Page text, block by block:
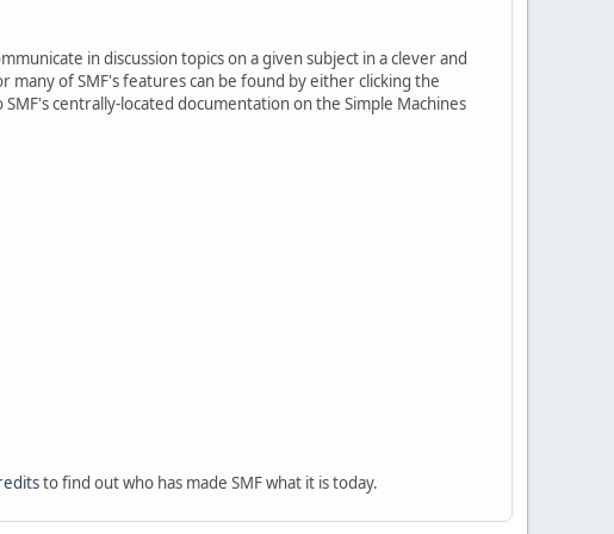
in discussion topics on a given subject in a clever and
of SMF's features can be found by either clicking the
centrally-located documentation on the Simple Machines
to find out who has made SMF what it is today.